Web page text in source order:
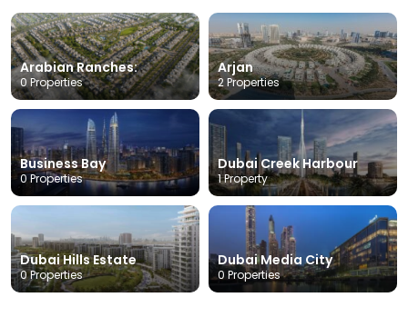
Arabian Ranches:
0 Properties
Arjan
2 Properties
Business Bay
0 Properties
Dubai Creek Harbour
1 Property
Dubai Hills Estate
0 Properties
Dubai Media City
0 Properties